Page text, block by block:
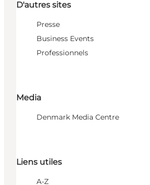
D'autres sites
Presse
Business Events
Professionnels
Media
Denmark Media Centre
Liens utiles
A-Z